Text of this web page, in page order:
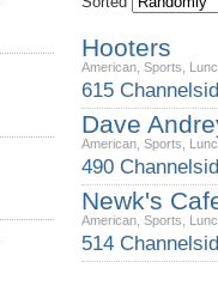
Hooters
American ,Sports
615
Dave
American ,Sports
490
Newk's
American ,Sports
514